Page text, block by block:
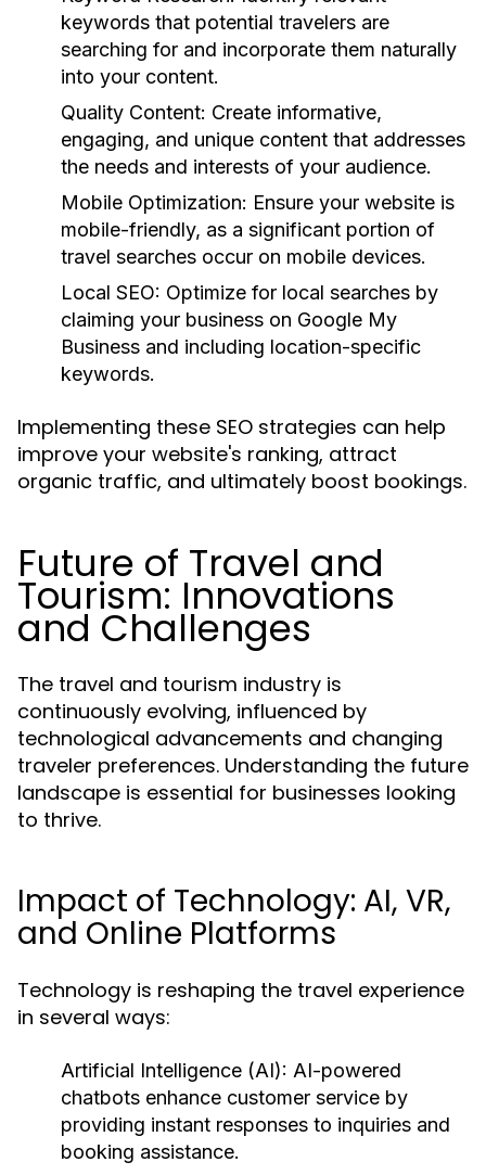
keywords that potential travelers are
searching for and incorporate them naturally
into your content.
Quality Content: Create informative,
engaging, and unique content that addresses
the needs and interests of your audience.
Mobile Optimization: Ensure your website is
mobile-friendly, as a significant portion of
travel searches occur on mobile devices.
Local SEO: Optimize for local searches by
claiming your business on Google My
Business and including location-specific
keywords.
Implementing these SEO strategies can help
improve your website's ranking, attract
organic traffic, and ultimately boost bookings.
Future of Travel and
Tourism: Innovations
and Challenges
The travel and tourism industry is
continuously evolving, influenced by
technological advancements and changing
traveler preferences. Understanding the future
landscape is essential for businesses looking
to thrive.
Impact of Technology: AI, VR,
and Online Platforms
Technology is reshaping the travel experience
in several ways:
Artificial Intelligence (AI): AI-powered
chatbots enhance customer service by
providing instant responses to inquiries and
booking assistance.